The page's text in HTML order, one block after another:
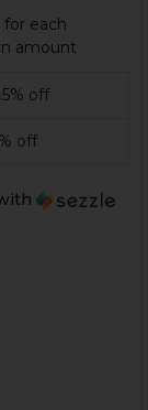
for each
amount
off
off